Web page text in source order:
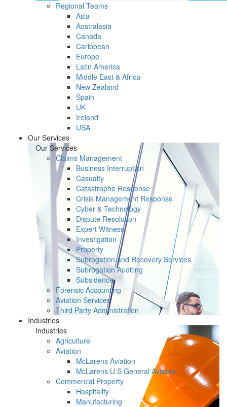
Regional Teams
Asia
Australasia
Canada
Caribbean
Europe
Latin America
Middle East & Africa
New Zealand
Spain
UK
Ireland
USA
Our Services
Our Services
Claims Management
Business Interruption
Casualty
Catastrophe Response
Crisis Management Response
Cyber & Technology
Dispute Resolution
Expert Witness
Investigation
Property
Subrogation and Recovery Services
Subrogation Auditing
Subsidence
Forensic Accounting
Aviation Services
Third Party Administration
Industries
Industries
Agriculture
Aviation
McLarens Aviation
McLarens U.S General Aviation
Commercial Property
Hospitality
Manufacturing